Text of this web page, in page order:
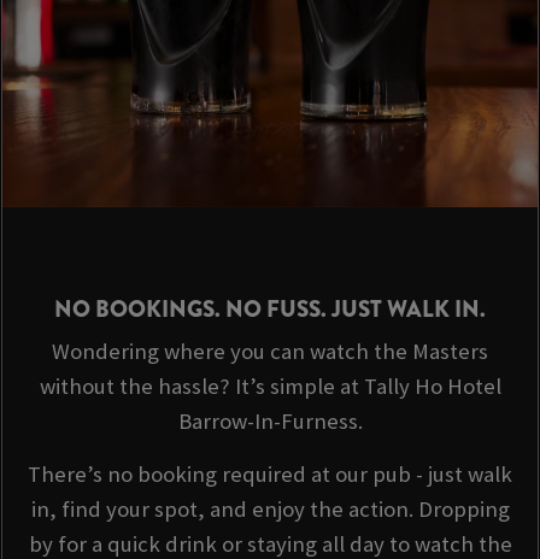
NO BOOKINGS. NO FUSS. JUST WALK IN.
Wondering where you can watch the Masters
without the hassle? It’s simple at Tally Ho Hotel
Barrow-In-Furness.
There’s no booking required at our pub - just walk
in, find your spot, and enjoy the action. Dropping
by for a quick drink or staying all day to watch the